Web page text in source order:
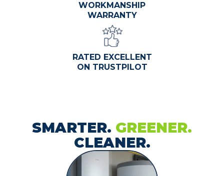
WORKMANSHIP
WARRANTY
RATED EXCELLENT
ON TRUSTPILOT
SMARTER. GREENER.
CLEANER.